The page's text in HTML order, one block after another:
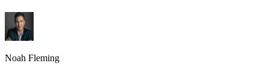
Noah Fleming